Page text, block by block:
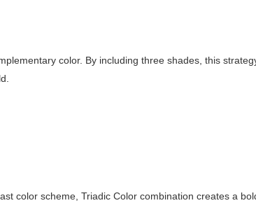
color. By including three shades, this
color scheme, Triadic Color combination creates a